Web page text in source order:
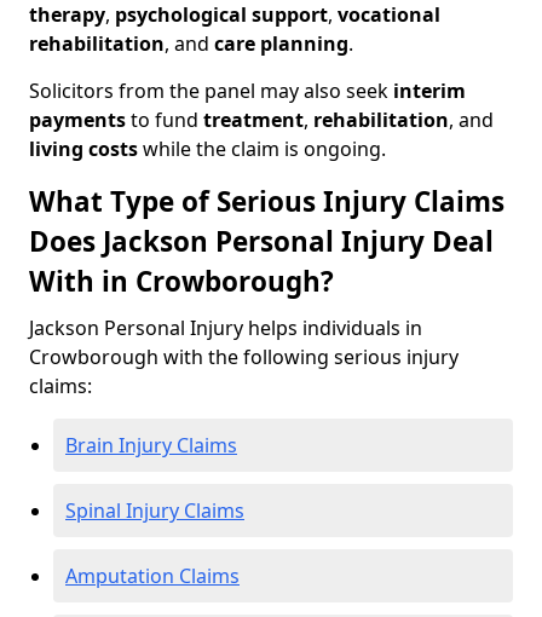
therapy, psychological support, vocational
rehabilitation, and care planning.
Solicitors from the panel may also seek interim
paymentsto fund treatment, rehabilitation, and
living costswhile the claim is ongoing.
What Type of Serious Injury Claims
Does Jackson Personal Injury Deal
With in Crowborough?
Jackson Personal Injury helps individuals in
Crowborough with the following serious injury
claims:
Brain Injury Claims
Spinal Injury Claims
Amputation Claims